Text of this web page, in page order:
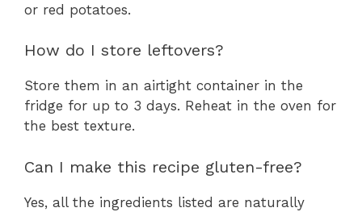
or red potatoes.
How do I store leftovers?
Store them in an airtight container in the
fridge for up to 3 days. Reheat in the oven for
the best texture.
Can I make this recipe gluten-free?
Yes, all the ingredients listed are naturally